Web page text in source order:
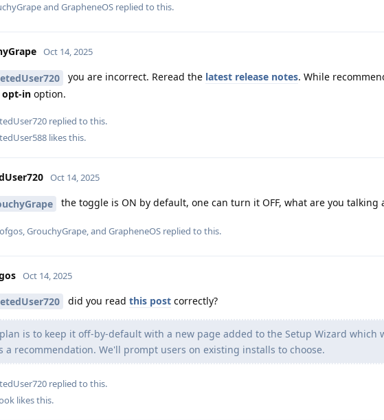
and GrapheneOS replied to this.
Oct 14, 2025
you are incorrect. Reread the latest release notes. While
opt-in option.
replied to this.
likes this.
Oct 14, 2025
the toggle is ON by default, one can turn it OFF, what are you talking
GrouchyGrape , and GrapheneOS replied to this.
Oct 14, 2025
did you read this post correctly?
is to keep it off-by-default with a new page added to the Setup Wizard which
a recommendation. We'll prompt users on existing installs to choose.
replied to this.
likes this.